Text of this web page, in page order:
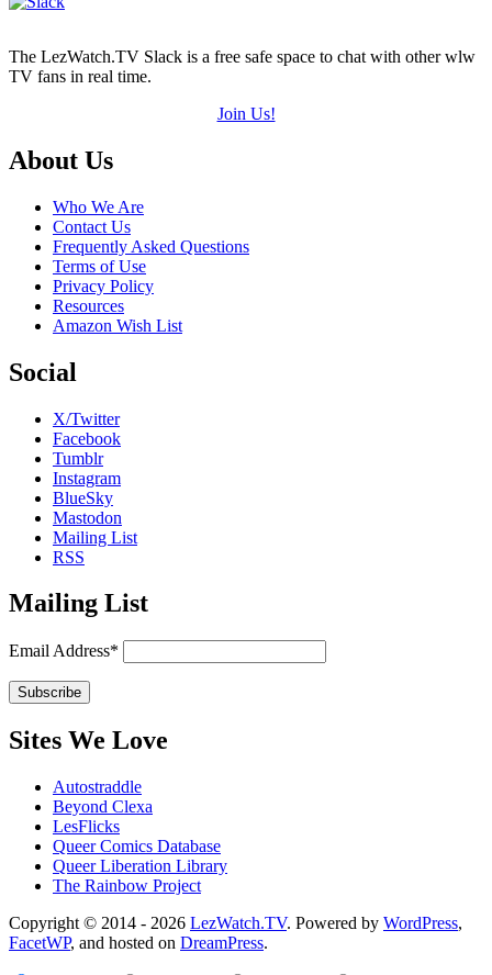
The LezWatch.TV Slack is a free safe space to chat with other wlw
TV fans in real time.
Join Us!
Footer
About Us
Who We Are
Contact Us
Frequently Asked Questions
Terms of Use
Privacy Policy
Resources
Amazon Wish List
Social
X/Twitter
Facebook
Tumblr
Instagram
BlueSky
Mastodon
Mailing List
RSS
Mailing List
Email Address*
Sites We Love
Autostraddle
Beyond Clexa
LesFlicks
Queer Comics Database
Queer Liberation Library
The Rainbow Project
Copyright
Information
Copyright © 2014 - 2026 LezWatch.TV. Powered by WordPress,
FacetWP, and hosted on DreamPress.